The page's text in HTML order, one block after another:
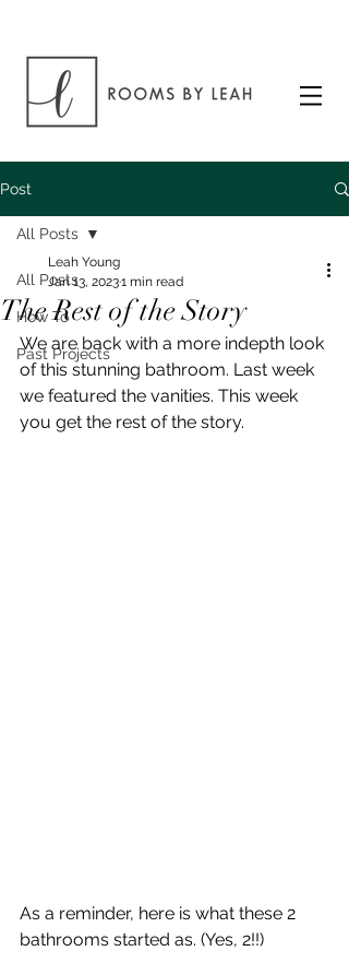
Post
All Posts
How To
Past Projects
All Posts
The Rest of the Story
Leah Young
Jan 13, 20231 min read
We are back with a more indepth look
of this stunning bathroom. Last week
we featured the vanities. This week
you get the rest of the story.
As a reminder, here is what these 2
bathrooms started as. (Yes, 2!!)